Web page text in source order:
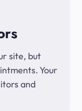
site, but
Your
and